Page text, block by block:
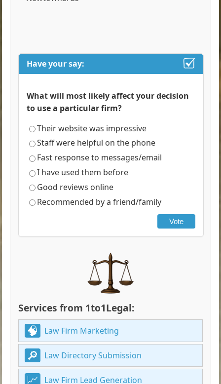
Have your say:
What will most likely affect your decision
to use a particular firm?
Their website was impressive
Staff were helpful on the phone
Fast response to messages/email
I have used them before
Good reviews online
Recommended by a friend/family
Vote
Services from 1to1Legal:
Law Firm Marketing
Law Directory Submission
Law Firm Lead Generation